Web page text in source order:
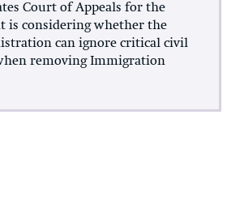
Court of Appeals for the
is considering whether the
can ignore critical civil
removing Immigration